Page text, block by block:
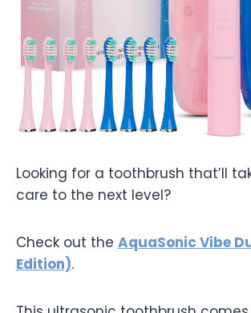
Looking for a toothbrush that’ll
care to the next level?
Check out the AquaSonic Vibe
Edition).